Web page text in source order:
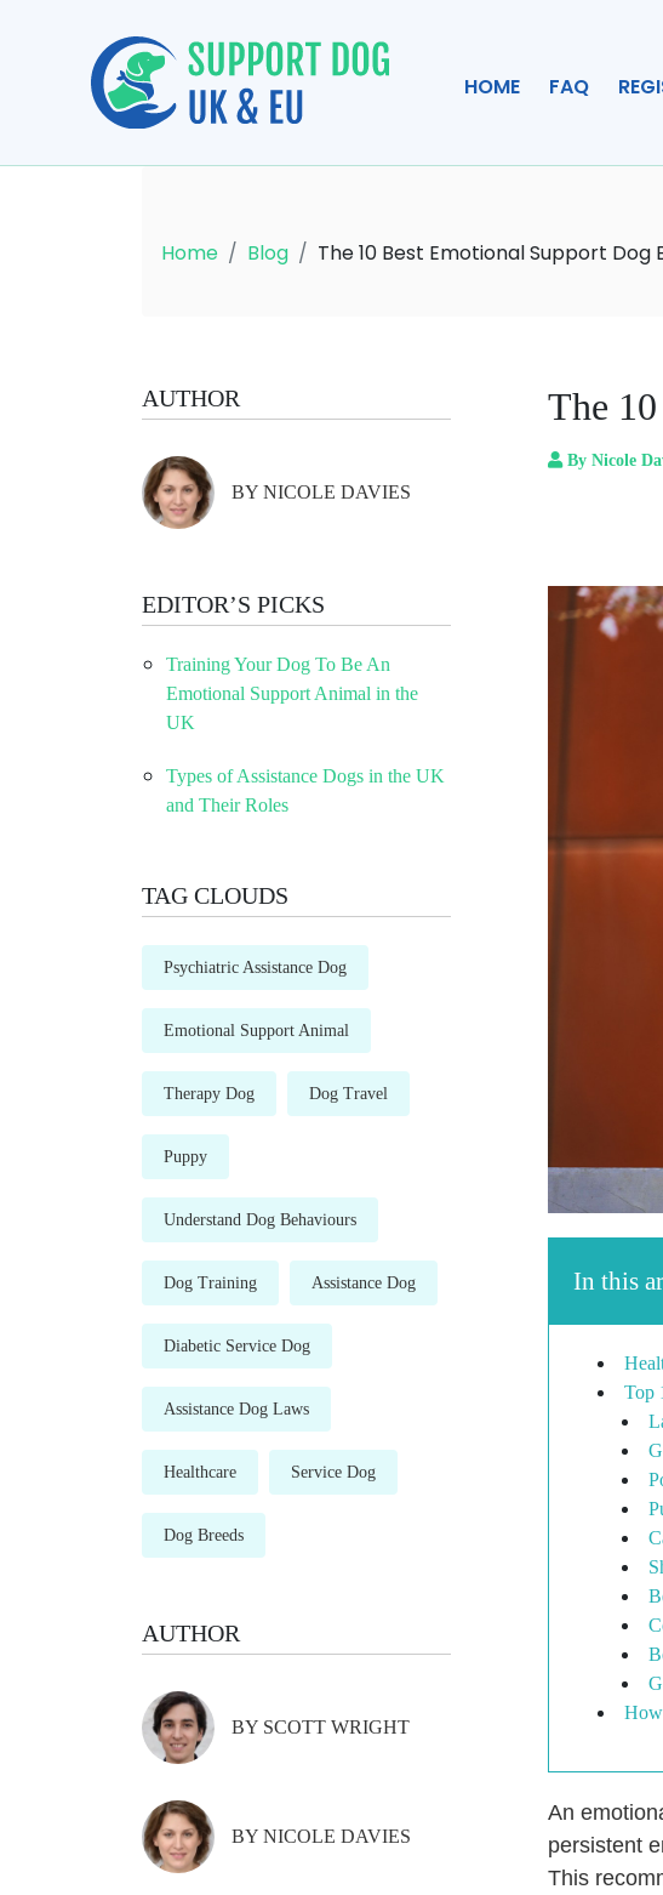
HOME FAQ
Home Blog The 10 Best Emotional Support Dog
AUTHOR
BY NICOLE DAVIES
EDITOR’S PICKS
Training Your Dog To Be An
Emotional Support Animal in the
UK
Types of Assistance Dogs in the UK
and Their Roles
TAG CLOUDS
Psychiatric Assistance Dog
Emotional Support Animal
Therapy Dog Dog Travel
Puppy
Understand Dog Behaviours
Dog Training Assistance Dog
Diabetic Service Dog
Assistance Dog Laws
Healthcare Service Dog
Dog Breeds
AUTHOR
BY SCOTT WRIGHT
BY NICOLE DAVIES
The
By Nicole
In this
Top
An
persistent
This